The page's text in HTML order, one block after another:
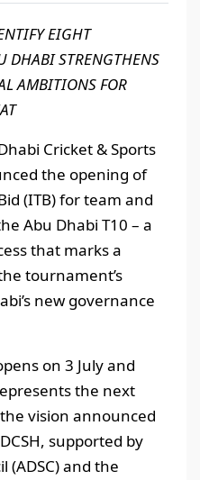
EIGHT
DHABI STRENGTHENS
AMBITIONS FOR
Cricket & Sports
the opening of
(ITB) for team and
Abu Dhabi T10 – a
that marks a
tournament’s
new governance
on 3 July and
the next
vision announced
supported by
(ADSC) and the